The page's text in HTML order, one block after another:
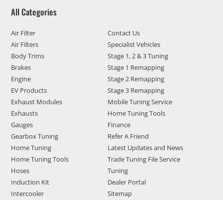
All Categories
Air Filter
Air Filters
Body Trims
Brakes
Engine
EV Products
Exhaust Modules
Exhausts
Gauges
Gearbox Tuning
Home Tuning
Home Tuning Tools
Hoses
Induction Kit
Intercooler
Contact Us
Specialist Vehicles
Stage 1, 2 & 3 Tuning
Stage 1 Remapping
Stage 2 Remapping
Stage 3 Remapping
Mobile Tuning Service
Home Tuning Tools
Finance
Refer A Friend
Latest Updates and News
Trade Tuning File Service
Tuning
Dealer Portal
Sitemap